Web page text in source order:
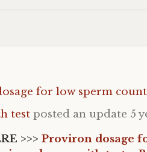
for low sperm
test posted an update 5
>>> Proviron dosage